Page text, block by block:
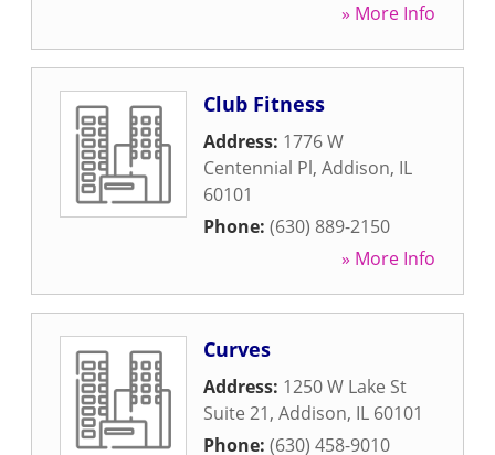
» More Info
Club Fitness
Address: 1776 W
Centennial Pl, Addison, IL
60101
Phone: (630) 889-2150
» More Info
Curves
Address: 1250 W Lake St
Suite 21, Addison, IL 60101
Phone: (630) 458-9010